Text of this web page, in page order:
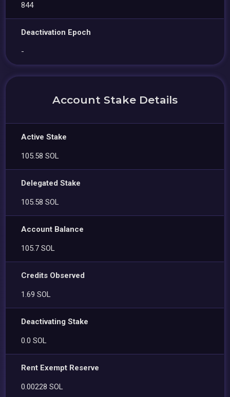
844
Deactivation Epoch
-
Account Stake Details
Active Stake
105.58 SOL
Delegated Stake
105.58 SOL
Account Balance
105.7 SOL
Credits Observed
1.69 SOL
Deactivating Stake
0.0 SOL
Rent Exempt Reserve
0.00228 SOL